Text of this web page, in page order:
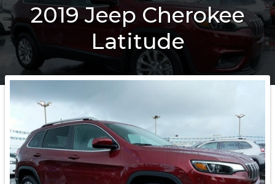
2019 Jeep Cherokee
Latitude